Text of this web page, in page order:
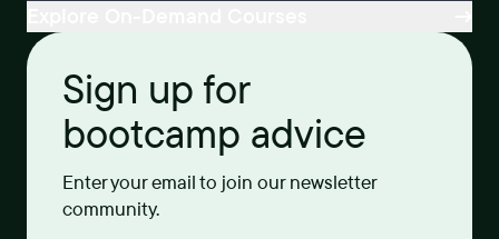
Sign up for
bootcamp advice
Enter your email to join our newsletter
community.